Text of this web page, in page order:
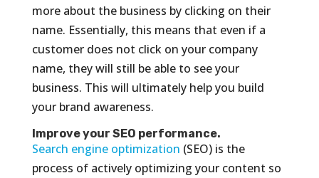
more about the business by clicking on their
name. Essentially, this means that even if a
customer does not click on your company
name, they will still be able to see your
business. This will ultimately help you build
your brand awareness.
Improve your SEO performance.
Search engine optimization (SEO) is the
process of actively optimizing your content so